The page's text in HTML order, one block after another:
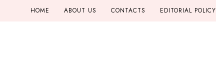
HOME ABOUT US CONTACTS EDITORIAL POLICY